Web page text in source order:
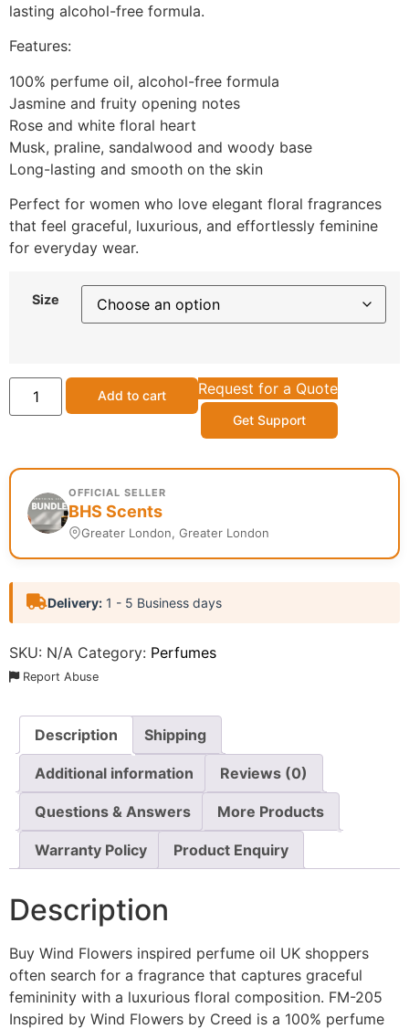
lasting alcohol-free formula.
Features:
100% perfume oil, alcohol-free formula
Jasmine and fruity opening notes
Rose and white floral heart
Musk, praline, sandalwood and woody base
Long-lasting and smooth on the skin
Perfect for women who love elegant floral fragrances
that feel graceful, luxurious, and effortlessly feminine
for everyday wear.
Size
Add to cart Request for a Quote
Get Support
OFFICIAL SELLER
BHS Scents
Greater London, Greater London
Delivery: 1 - 5 Business days
SKU: N/A Category: Perfumes
Report Abuse
Description Shipping
Additional information Reviews (0)
Questions & Answers More Products
Warranty Policy Product Enquiry
Description
Buy Wind Flowers inspired perfume oil UK shoppers
often search for a fragrance that captures graceful
femininity with a luxurious floral composition. FM-205
Inspired by Wind Flowers by Creed is a 100% perfume